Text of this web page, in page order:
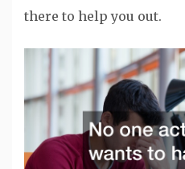
there to help you out.